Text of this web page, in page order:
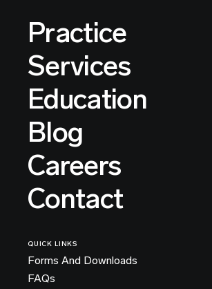
Practice
Services
Education
Blog
Careers
Contact
QUICK LINKS
Forms And Downloads
FAQs